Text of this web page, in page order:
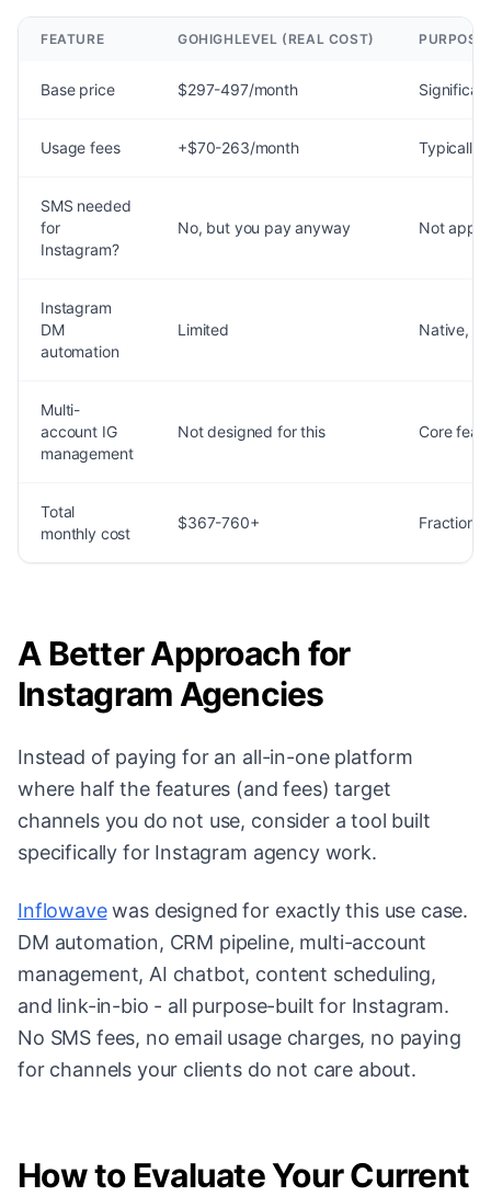
FEATURE GOHIGHLEVEL (REAL COST)
Base price $297-497/month
Usage fees +$70-263/month Typically
SMS needed
for
Instagram?
No, but you pay anyway Not
Instagram
DM
automation
Limited Native,
Multi-
account IG
management
Not designed for this Core
Total
monthly cost
$367-760+ Fraction
A Better Approach for
Instagram Agencies
Instead of paying for an all-in-one platform
where half the features (and fees) target
channels you do not use, consider a tool built
specifically for Instagram agency work.
Inflowavewas designed for exactly this use case.
DM automation, CRM pipeline, multi-account
management, AI chatbot, content scheduling,
and link-in-bio - all purpose-built for Instagram.
No SMS fees, no email usage charges, no paying
for channels your clients do not care about.
How to Evaluate Your Current